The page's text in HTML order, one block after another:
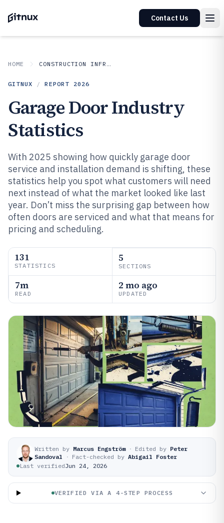
Contact Us
HOME CONSTRUCTION INFRASTRUCTURE
GITNUX / REPORT 2026
Garage Door Industry
Statistics
With 2025 showing how quickly garage door
service and installation demand is shifting, these
statistics help you spot what customers will need
next instead of what the market looked like last
year. Don’t miss the surprising gap between how
often doors are serviced and what that means for
pricing and scheduling.
131
STATISTICS
5
SECTIONS
7m
READ
2 mo ago
UPDATED
Written by Marcus Engström · Edited by Peter
Sandoval
· Fact-checked by Abigail Foster
Last verifiedJun 24, 2026
VERIFIED VIA A 4-STEP PROCESS